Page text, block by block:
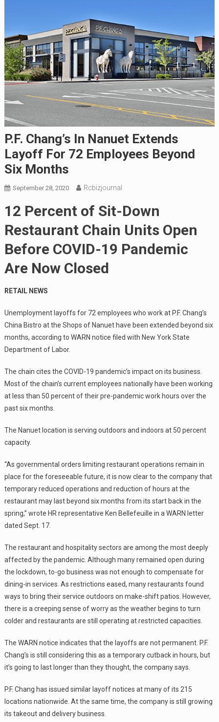
P.F. Chang’s In Nanuet Extends
Layoff For 72 Employees Beyond
Six Months
September 28, 2020 Rcbizjournal
12 Percent of Sit-Down
Restaurant Chain Units Open
Before COVID-19 Pandemic
Are Now Closed
RETAIL NEWS
Unemployment layoffs for 72 employees who work at P.F. Chang’s
China Bistro at the Shops of Nanuet have been extended beyond six
months, according to WARN notice filed with New York State
Department of Labor.
The chain cites the COVID-19 pandemic’s impact on its business.
Most of the chain’s current employees nationally have been working
at less than 50 percent of their pre-pandemic work hours over the
past six months.
The Nanuet location is serving outdoors and indoors at 50 percent
capacity.
“As governmental orders limiting restaurant operations remain in
place for the foreseeable future, it is now clear to the company that
temporary reduced operations and reduction of hours at the
restaurant may last beyond six months from its start back in the
spring,” wrote HR representative Ken Bellefeuille in a WARN letter
dated Sept. 17.
The restaurant and hospitality sectors are among the most deeply
affected by the pandemic. Although many remained open during
the lockdown, to-go business was not enough to compensate for
dining-in services. As restrictions eased, many restaurants found
ways to bring their service outdoors on make-shift patios. However,
there is a creeping sense of worry as the weather begins to turn
colder and restaurants are still operating at restricted capacities.
The WARN notice indicates that the layoffs are not permanent. P.F.
Chang’s is still considering this as a temporary cutback in hours, but
it’s going to last longer than they thought, the company says.
P.F. Chang has issued similar layoff notices at many of its 215
locations nationwide. At the same time, the company is still growing
its takeout and delivery business.